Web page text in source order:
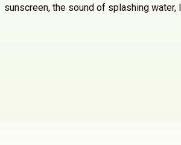
sunscreen, the sound of splashing water,